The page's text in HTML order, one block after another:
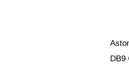
DB9